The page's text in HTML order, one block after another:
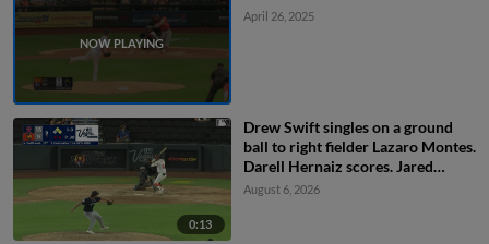
April 26, 2025
0:13
Drew Swift singles on a ground
ball to right fielder Lazaro Montes.
Darell Hernaiz scores. Jared
Dickey to 2nd.
August 6, 2026